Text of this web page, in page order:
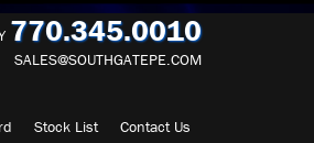
770.345.0010
SALES@SOUTHGATEPE.COM
Stock List Contact Us